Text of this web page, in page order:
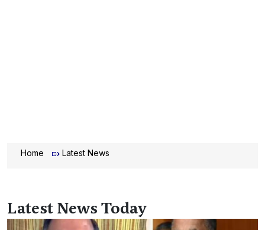
Home Latest News
Latest News Today